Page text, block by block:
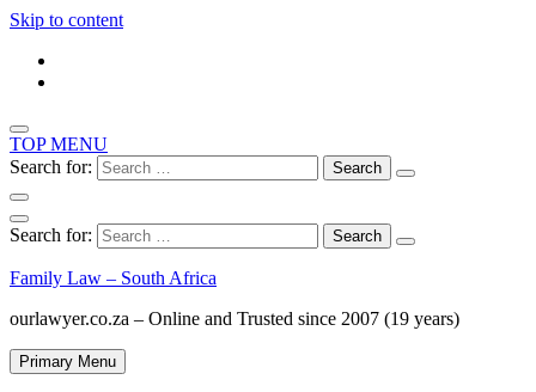
Skip to content
TOP MENU
Search for:
Search for:
Family Law – South Africa
ourlawyer.co.za – Online and Trusted since 2007 (19 years)
Primary Menu